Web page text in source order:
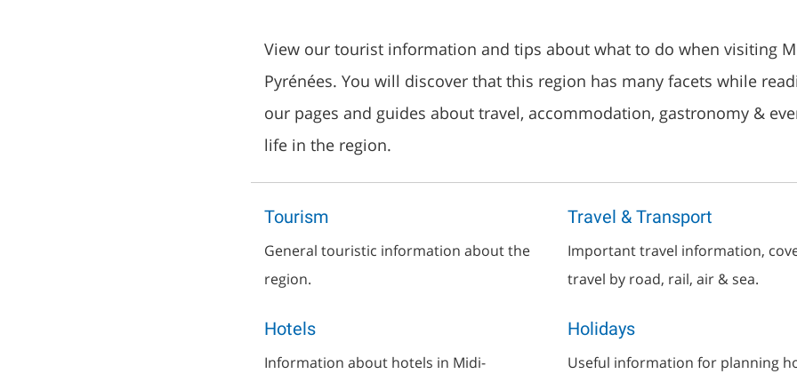
View our tourist information and tips about what to do when visiting
Pyrénées. You will discover that this region has many facets while
our pages and guides about travel, accommodation, gastronomy &
life in the region.
Tourism
General touristic information about the
region.
Travel & Transport
Important travel information,
travel by road, rail, air & sea.
Hotels
Information about hotels in Midi-
Holidays
Useful information for planning